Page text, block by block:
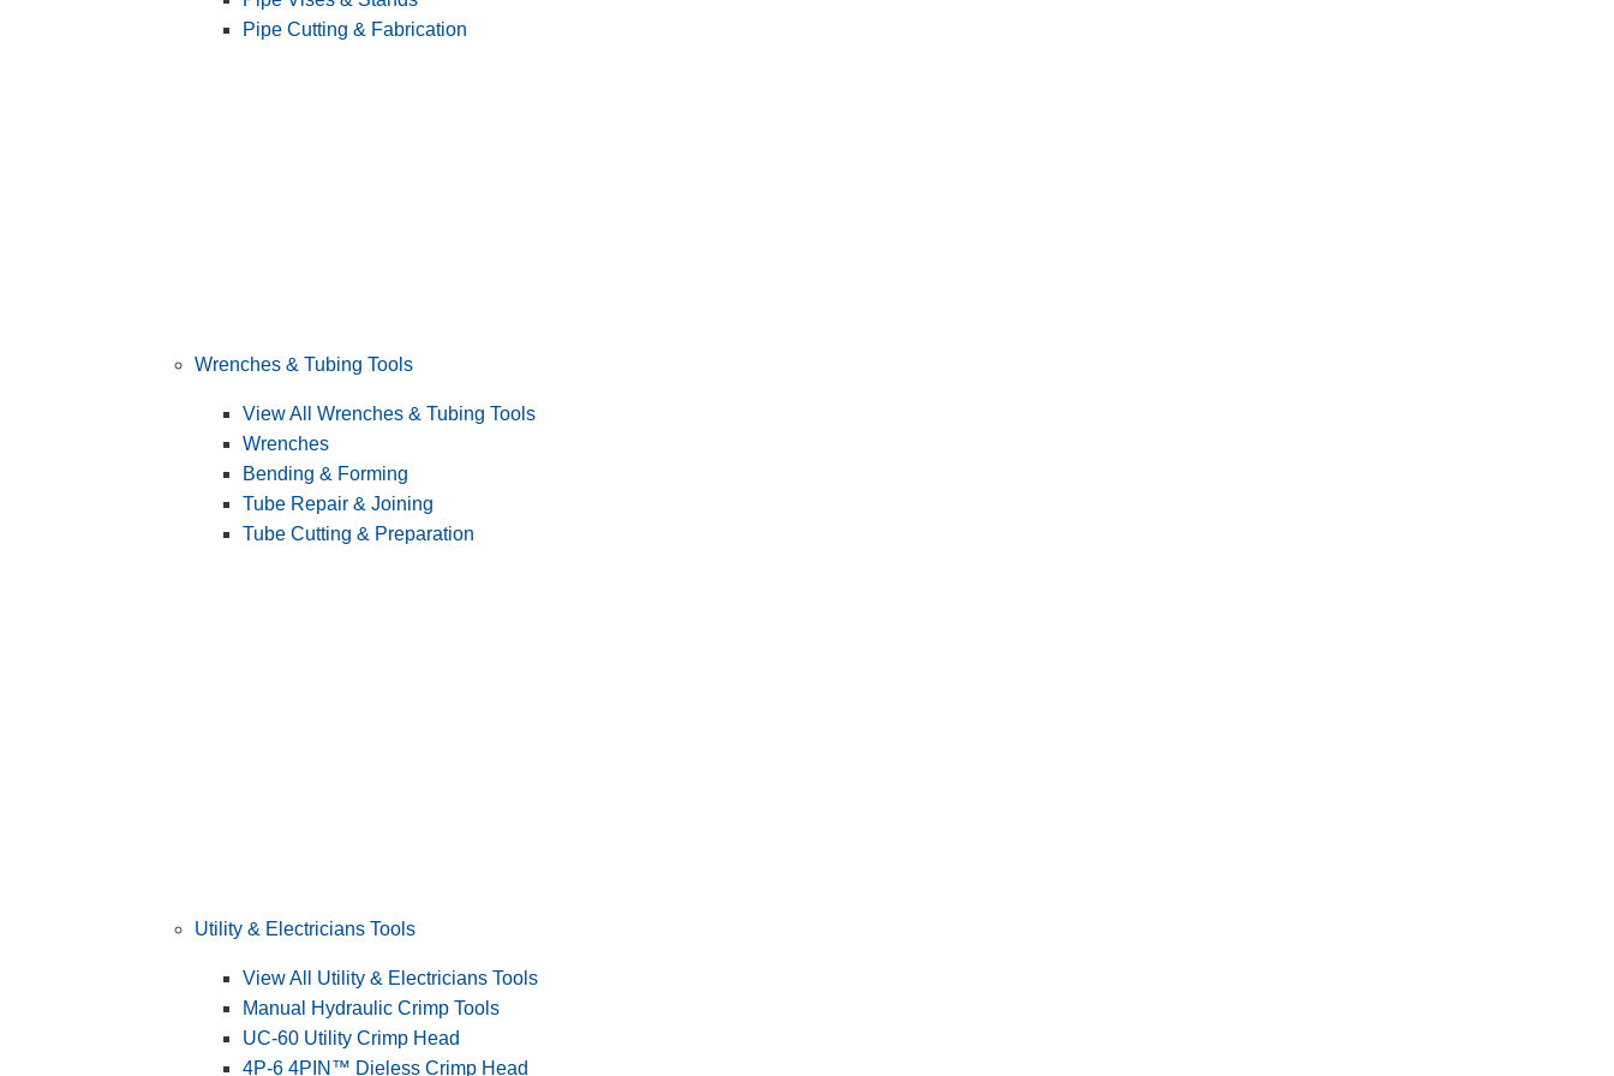
Pipe Cutting & Fabrication
Wrenches & Tubing Tools
View All Wrenches & Tubing Tools
Wrenches
Bending & Forming
Tube Repair & Joining
Tube Cutting & Preparation
Utility & Electricians Tools
View All Utility & Electricians Tools
Manual Hydraulic Crimp Tools
UC-60 Utility Crimp Head
4P-6 4PIN™ Dieless Crimp Head